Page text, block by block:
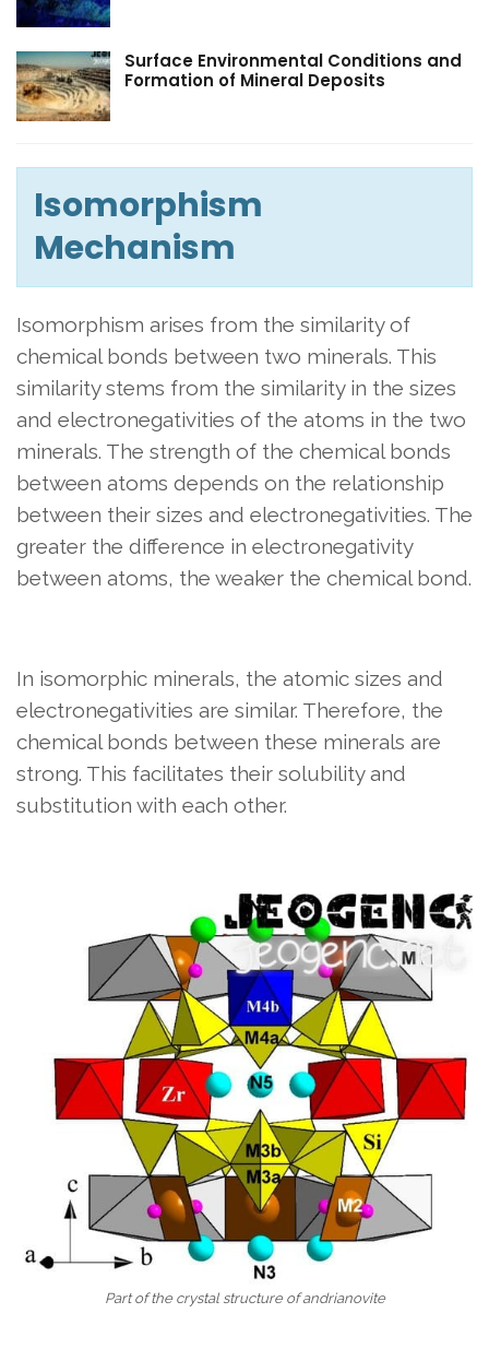
Surface Environmental Conditions and
Formation of Mineral Deposits
Isomorphism
Mechanism
Isomorphism arises from the similarity of
chemical bonds between two minerals. This
similarity stems from the similarity in the sizes
and electronegativities of the atoms in the two
minerals. The strength of the chemical bonds
between atoms depends on the relationship
between their sizes and electronegativities. The
greater the difference in electronegativity
between atoms, the weaker the chemical bond.
In isomorphic minerals, the atomic sizes and
electronegativities are similar. Therefore, the
chemical bonds between these minerals are
strong. This facilitates their solubility and
substitution with each other.
Part of the crystal structure of andrianovite